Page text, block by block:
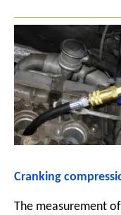
Cranking
The measurement